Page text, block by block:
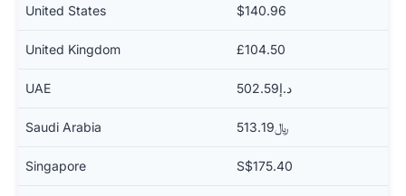
United States $140.96
United Kingdom £104.50
UAE د.إ502.59
Saudi Arabia ﷼513.19
Singapore S$175.40